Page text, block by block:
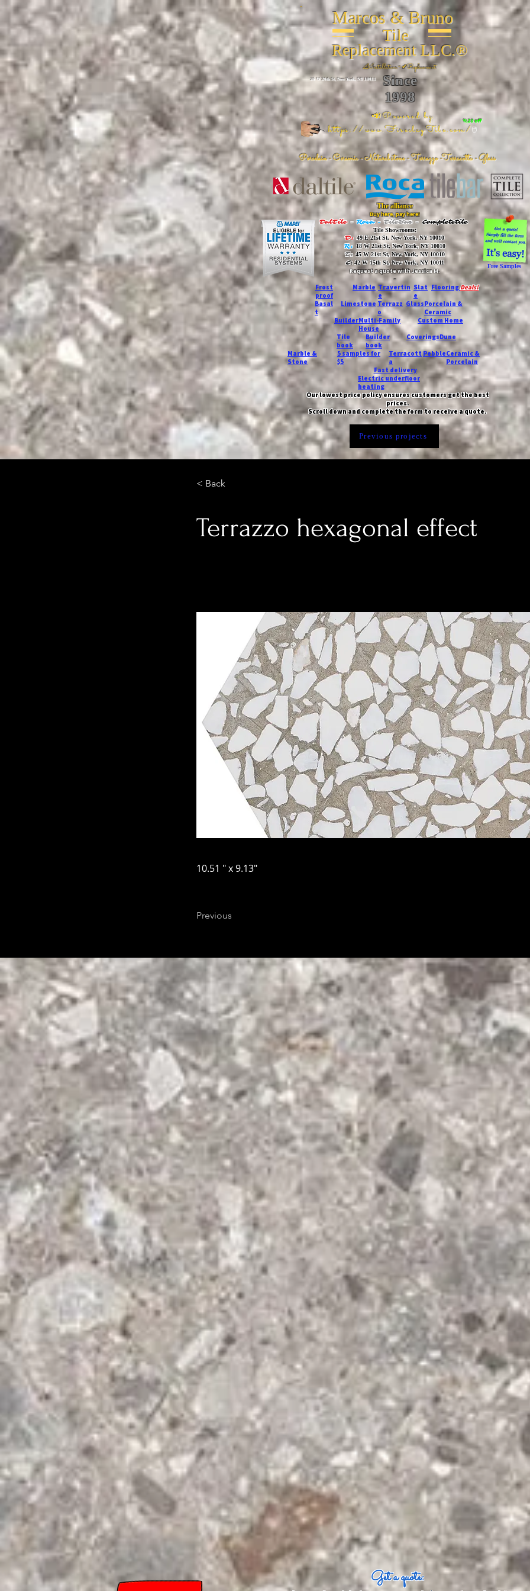
Marcos & Bruno
Tile
Replacement LLC.®
📐Installation ~ ✔Replacement
Since
1998
%20 off
📣Powered by
https://www.FireclayTile.com/🖱️
26 W 20th St, New York, NY 10011
Porcelain - Ceramic - Natural stone - Terrazzo -Terracotta- Glass
The alliance
Buy here, pay here!
DalTile - Roca -TileBar - Completetile
Tile Showrooms:
D:49 E 21st St, New York, NY 10010
R:18 W 21st St, New York, NY 10010
T:45 W 21st St, New York, NY 10010
C: 42 W 15th St, New York, NY 10011
Request a quote with Jessica M.
-
Free Samples
Frost
proof
Marble Travertin
e
Slat
e
FlooringDeals!
Basal
t
Limestone Terrazz
o
GlassPorcelain &
Ceramic
BuilderMulti-Family
House
Custom Home
Marble &
Stone
Tile
book
Builder
book
CoveringsDune
5 samples for
$5
Terracott
a
PebbleCeramic &
Porcelain
Fast delivery
Electric underfloor
heating
Our lowest price policy ensures customers get the best
prices.
Scroll down and complete the form to receive a quote.
Previous projects
< Back
Terrazzo hexagonal effect
10.51 " x 9.13"
Previous
Get a quote: